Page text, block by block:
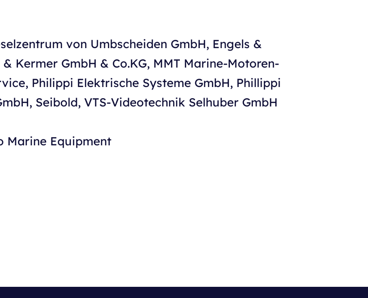
von Umbscheiden GmbH, Engels &
Kermer GmbH & Co.KG, MMT Marine-Motoren-
Philippi Elektrische Systeme GmbH, Phillippi
Seibold, VTS-Videotechnik Selhuber GmbH
Marine Equipment